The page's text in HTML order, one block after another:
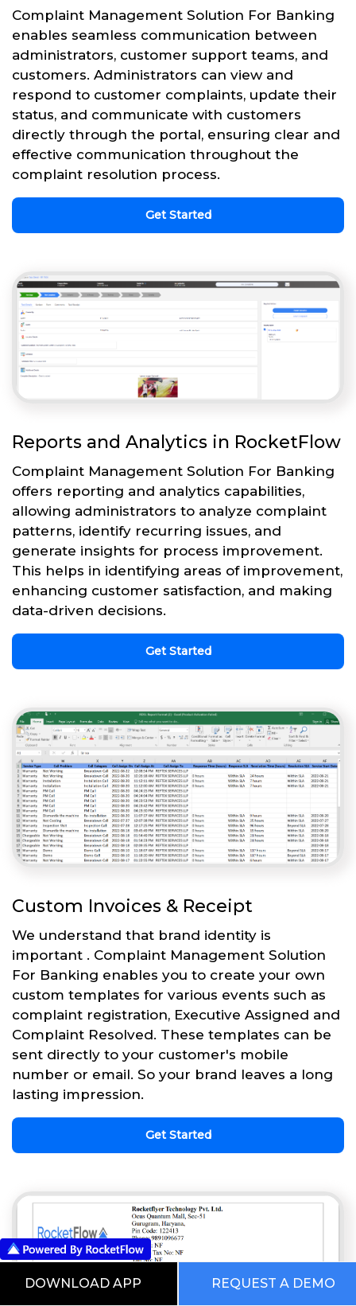
Complaint Management Solution For Banking
enables seamless communication between
administrators, customer support teams, and
customers. Administrators can view and
respond to customer complaints, update their
status, and communicate with customers
directly through the portal, ensuring clear and
effective communication throughout the
complaint resolution process.
Get Started
Reports and Analytics in RocketFlow
Complaint Management Solution For Banking
offers reporting and analytics capabilities,
allowing administrators to analyze complaint
patterns, identify recurring issues, and
generate insights for process improvement.
This helps in identifying areas of improvement,
enhancing customer satisfaction, and making
data-driven decisions.
Get Started
Custom Invoices & Receipt
We understand that brand identity is
important . Complaint Management Solution
For Banking enables you to create your own
custom templates for various events such as
complaint registration, Executive Assigned and
Complaint Resolved. These templates can be
sent directly to your customer's mobile
number or email. So your brand leaves a long
lasting impression.
Get Started
DOWNLOAD APP REQUEST A DEMO